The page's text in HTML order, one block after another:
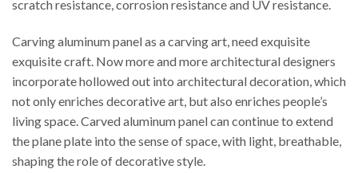
scratch resistance, corrosion resistance and UV resistance.
Carving aluminum panel as a carving art, need exquisite
exquisite craft. Now more and more architectural designers
incorporate hollowed out into architectural decoration, which
not only enriches decorative art, but also enriches people’s
living space. Carved aluminum panel can continue to extend
the plane plate into the sense of space, with light, breathable,
shaping the role of decorative style.